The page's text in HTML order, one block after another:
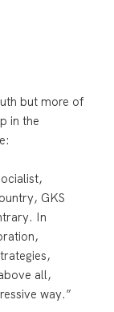
but more of
in the
GKS
In
all,
way.”